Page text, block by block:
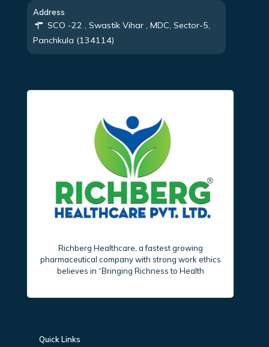
Address
SCO -22 , Swastik Vihar , MDC, Sector-5,
Panchkula (134114)
Richberg Healthcare, a fastest growing
pharmaceutical company with strong work ethics
believes in “Bringing Richness to Health
Quick Links